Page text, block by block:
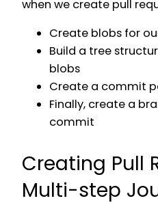
when we create pull
Create blobs for
Build a tree
blobs
Create a commit
Finally, create a
commit
Creating Pull
Multi-step